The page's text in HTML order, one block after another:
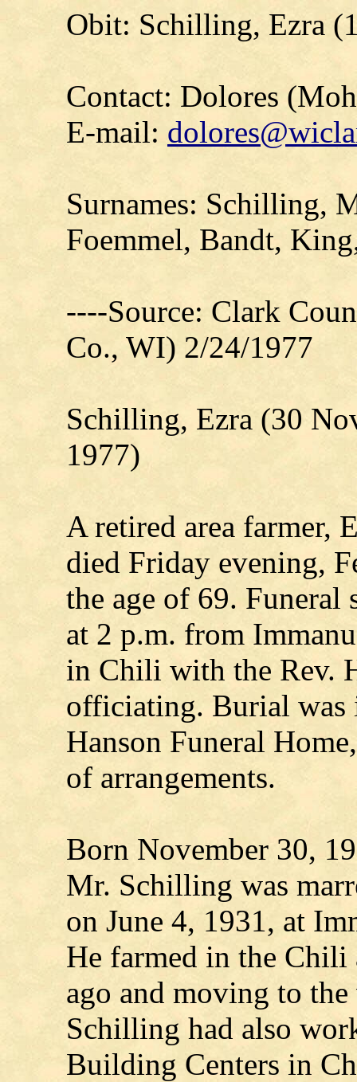
Obit: Schilling, Ezra
Contact: Dolores
E-mail:
Surnames: Schilling,
Foemmel, Bandt,
----Source: Clark
Co., WI) 2/24/1977
Schilling, Ezra (30
1977)
A retired area farmer,
died Friday evening,
the age of 69. Funeral
at 2 p.m. from
in Chili with the Rev.
officiating. Burial was
Hanson Funeral
of arrangements.
Born November 30,
Mr. Schilling was
on June 4, 1931, at
He farmed in the
ago and moving to
Schilling had also
Building Centers in